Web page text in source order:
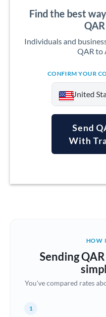
Find the best
Individuals and
QAR to
CONFIRM YOUR
United
Argentina
Brazil
Bulgaria
Send
With
HOW
Sending
You've compared rates
1